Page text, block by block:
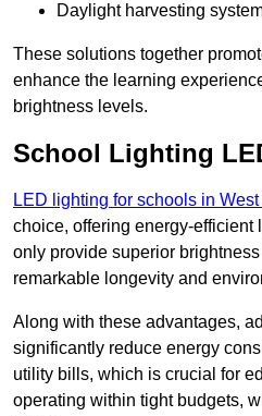
Daylight harvesting
These solutions together
enhance the learning
brightness levels.
School Lighting
LED lighting for schools in
choice, offering energy-efficient
only provide superior
remarkable longevity and
Along with these advantages,
significantly reduce energy
utility bills, which is crucial for
operating within tight budgets,